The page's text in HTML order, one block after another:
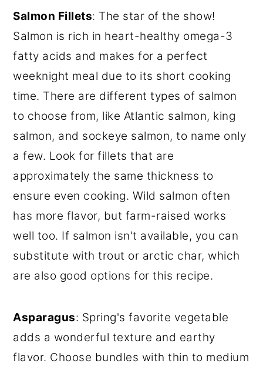
Salmon Fillets: The star of the show!
Salmon is rich in heart-healthy omega-3
fatty acids and makes for a perfect
weeknight meal due to its short cooking
time. There are different types of salmon
to choose from, like Atlantic salmon, king
salmon, and sockeye salmon, to name only
a few. Look for fillets that are
approximately the same thickness to
ensure even cooking. Wild salmon often
has more flavor, but farm-raised works
well too. If salmon isn't available, you can
substitute with trout or arctic char, which
are also good options for this recipe.
Asparagus: Spring's favorite vegetable
adds a wonderful texture and earthy
flavor. Choose bundles with thin to medium